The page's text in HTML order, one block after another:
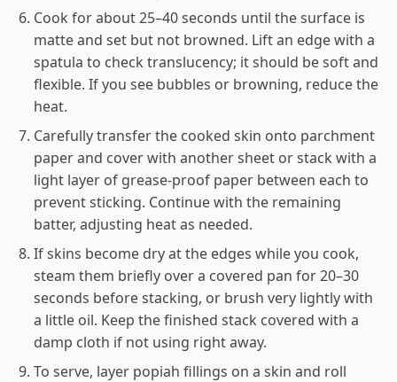
Cook for about 25–40 seconds until the surface is
matte and set but not browned. Lift an edge with a
spatula to check translucency; it should be soft and
flexible. If you see bubbles or browning, reduce the
heat.
Carefully transfer the cooked skin onto parchment
paper and cover with another sheet or stack with a
light layer of grease-proof paper between each to
prevent sticking. Continue with the remaining
batter, adjusting heat as needed.
If skins become dry at the edges while you cook,
steam them briefly over a covered pan for 20–30
seconds before stacking, or brush very lightly with
a little oil. Keep the finished stack covered with a
damp cloth if not using right away.
To serve, layer popiah fillings on a skin and roll